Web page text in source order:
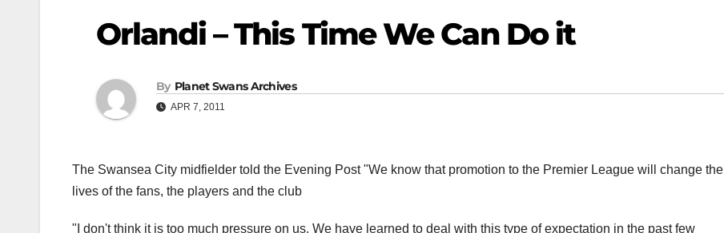
Orlandi – This Time We Can Do it
By Planet Swans Archives
APR 7, 2011
The Swansea City midfielder told the Evening Post "We know that promotion to the Premier League will change the
lives of the fans, the players and the club
"I don't think it is too much pressure on us. We have learned to deal with this type of expectation in the past few